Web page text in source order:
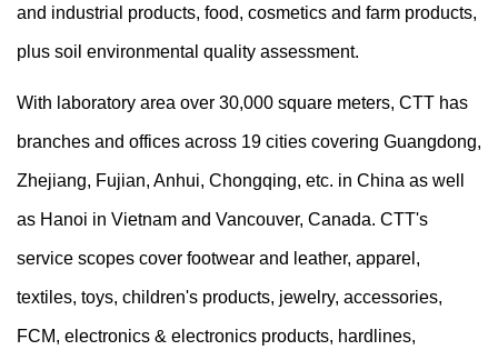
and industrial products, food, cosmetics and farm products,
plus soil environmental quality assessment.
With laboratory area over 30,000 square meters, CTT has
branches and offices across 19 cities covering Guangdong,
Zhejiang, Fujian, Anhui, Chongqing, etc. in China as well
as Hanoi in Vietnam and Vancouver, Canada. CTT's
service scopes cover footwear and leather, apparel,
textiles, toys, children's products, jewelry, accessories,
FCM, electronics & electronics products, hardlines,